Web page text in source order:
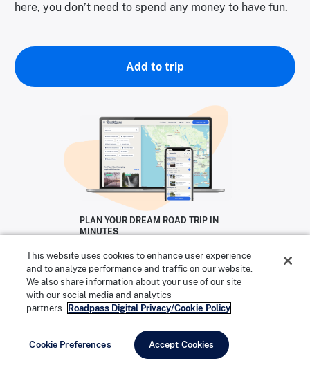
here, you don’t need to spend any money to have fun.
Add to trip
PLAN YOUR DREAM ROAD TRIP IN
MINUTES
Start Your Free Trial
TRY ROADTRIPPERS FREE!
This website uses cookies to enhance user experience
and to analyze performance and traffic on our website.
We also share information about your use of our site
with our social media and analytics
partners. Roadpass Digital Privacy/Cookie Policy
Cookie Preferences Accept Cookies